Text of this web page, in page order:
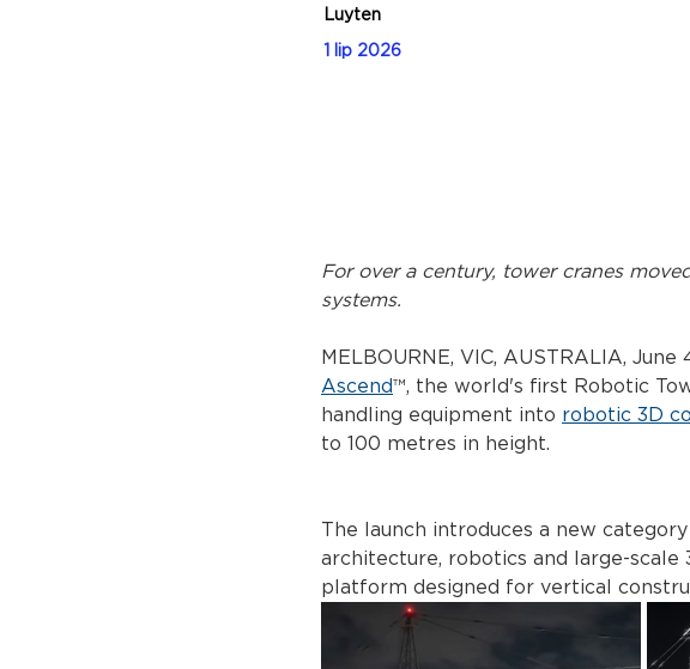
Luyten
1 lip 2026
For over a century, tower cranes
systems.
MELBOURNE, VIC, AUSTRALIA, June
Ascend™, the world's first Robotic
handling equipment into robotic 3D
to 100 metres in height.
The launch introduces a new
architecture, robotics and large-
platform designed for vertical